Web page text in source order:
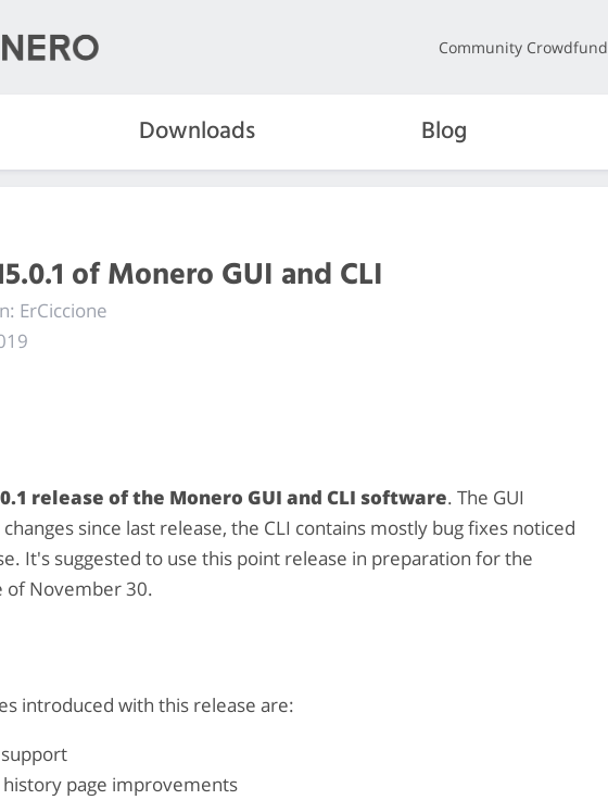
Community
Downloads Blog
of Monero GUI and CLI
ErCiccione
release of the Monero GUI and CLI software. The GUI
since last release, the CLI contains mostly bug fixes noticed
It's suggested to use this point release in preparation for the
of November 30.
introduced with this release are:
history page improvements